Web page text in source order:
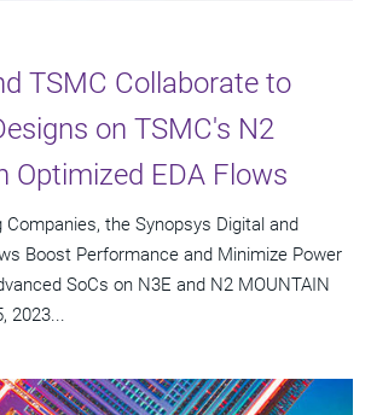
TSMC Collaborate to
on TSMC's N2
Optimized EDA Flows
Companies, the Synopsys Digital and
Boost Performance and Minimize Power
SoCs on N3E and N2 MOUNTAIN
2023...